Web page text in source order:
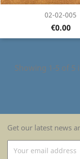
02-02-005
€0.00
Showing 1-5 of 5
Get our latest news